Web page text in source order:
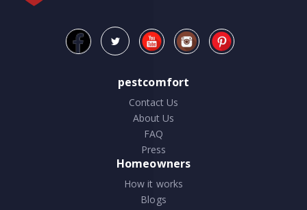
pestcomfort
Contact Us
About Us
FAQ
Press
Homeowners
How it works
Blogs